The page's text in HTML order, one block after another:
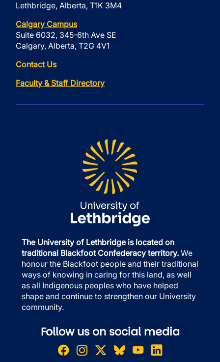
Lethbridge, Alberta, T1K 3M4
Calgary Campus
Suite 6032, 345-6th Ave SE
Calgary, Alberta, T2G 4V1
Contact Us
Faculty & Staff Directory
The University of Lethbridge is located on
traditional Blackfoot Confederacy territory. We
honour the Blackfoot people and their traditional
ways of knowing in caring for this land, as well
as all Indigenous peoples who have helped
shape and continue to strengthen our University
community.
Follow us on social media